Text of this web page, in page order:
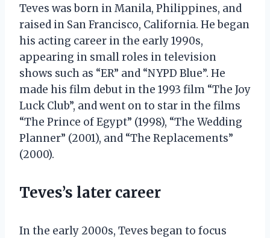
Teves was born in Manila, Philippines, and
raised in San Francisco, California. He began
his acting career in the early 1990s,
appearing in small roles in television
shows such as “ER” and “NYPD Blue”. He
made his film debut in the 1993 film “The Joy
Luck Club”, and went on to star in the films
“The Prince of Egypt” (1998), “The Wedding
Planner” (2001), and “The Replacements”
(2000).
Teves’s later career
In the early 2000s, Teves began to focus